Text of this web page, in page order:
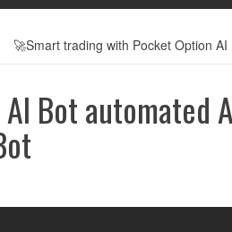
🚀Smart trading with Pocket Option
Bot automated